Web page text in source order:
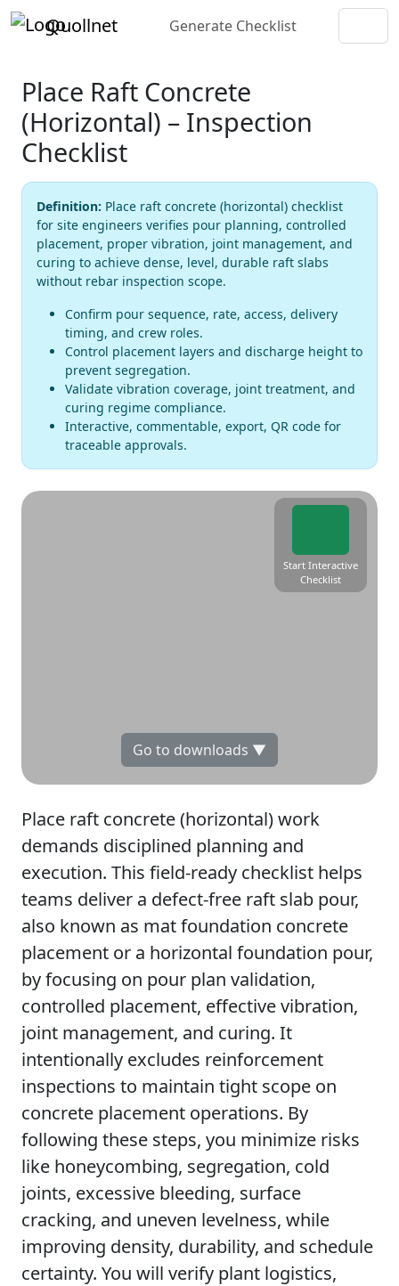
Quollnet Generate Checklist
Place Raft Concrete
(Horizontal) – Inspection
Checklist
Definition: Place raft concrete (horizontal) checklist
for site engineers verifies pour planning, controlled
placement, proper vibration, joint management, and
curing to achieve dense, level, durable raft slabs
without rebar inspection scope.
Confirm pour sequence, rate, access, delivery
timing, and crew roles.
Control placement layers and discharge height to
prevent segregation.
Validate vibration coverage, joint treatment, and
curing regime compliance.
Interactive, commentable, export, QR code for
traceable approvals.
Start Interactive
Checklist
Go to downloads ▼
Place raft concrete (horizontal) work
demands disciplined planning and
execution. This field-ready checklist helps
teams deliver a defect-free raft slab pour,
also known as mat foundation concrete
placement or a horizontal foundation pour,
by focusing on pour plan validation,
controlled placement, effective vibration,
joint management, and curing. It
intentionally excludes reinforcement
inspections to maintain tight scope on
concrete placement operations. By
following these steps, you minimize risks
like honeycombing, segregation, cold
joints, excessive bleeding, surface
cracking, and uneven levelness, while
improving density, durability, and schedule
certainty. You will verify plant logistics,